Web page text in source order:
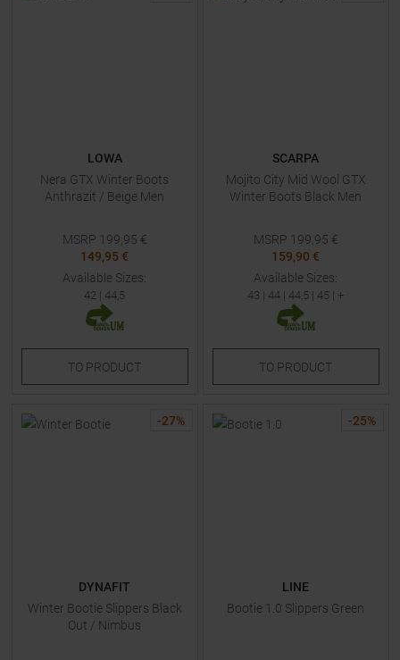
LOWA
Nera GTX Winter Boots
Anthrazit / Beige Men
MSRP 199,95 €
149,95 €
Available Sizes:
42 | 44,5
TO PRODUCT
SCARPA
Mojito City Mid Wool GTX
Winter Boots Black Men
MSRP 199,95 €
159,90 €
Available Sizes:
43 | 44 | 44,5 | 45 | +
TO PRODUCT
-27%
DYNAFIT
Winter Bootie Slippers Black
Out / Nimbus
-25%
LINE
Bootie 1.0 Slippers Green